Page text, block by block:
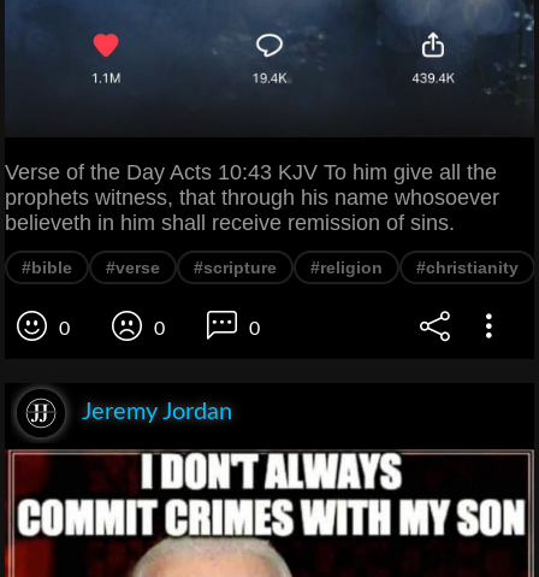
Verse of the Day Acts 10:43 KJV To him give all the
prophets witness, that through his name whosoever
believeth in him shall receive remission of sins.
#bible #verse #scripture #religion #christianity
0 0 0
Jeremy Jordan